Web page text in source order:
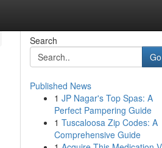
Search
Go
Published News
1 JP Nagar's Top Spas: A
Perfect Pampering Guide
1 Tuscaloosa Zip Codes: A
Comprehensive Guide